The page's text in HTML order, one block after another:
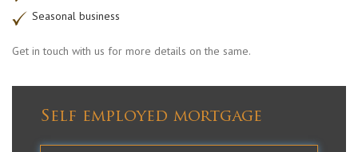
Seasonal business
Get in touch with us for more details on the same.
Self employed mortgage